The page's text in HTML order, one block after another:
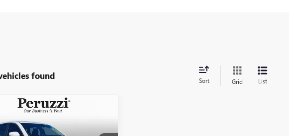
found Sort Grid List
SELECT
Vehicle